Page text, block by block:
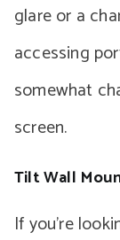
glare or a
accessing
somewhat
screen.
Tilt Wall
If you’re